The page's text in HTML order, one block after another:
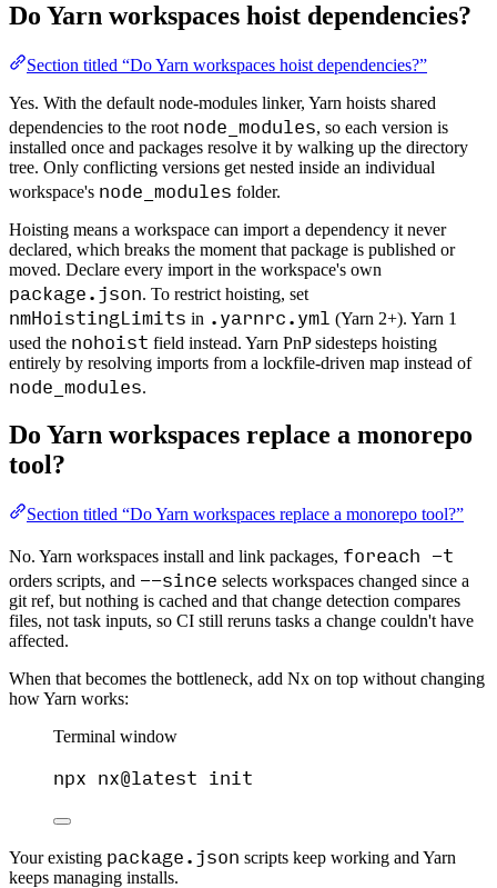
Do Yarn workspaces hoist dependencies?
Section titled “Do Yarn workspaces hoist dependencies?”
Yes. With the default node-modules linker, Yarn hoists shared
dependencies to the root node_modules, so each version is
installed once and packages resolve it by walking up the directory
tree. Only conflicting versions get nested inside an individual
workspace's node_modules folder.
Hoisting means a workspace can import a dependency it never
declared, which breaks the moment that package is published or
moved. Declare every import in the workspace's own
package.json. To restrict hoisting, set
nmHoistingLimits in .yarnrc.yml (Yarn 2+). Yarn 1
used the nohoist field instead. Yarn PnP sidesteps hoisting
entirely by resolving imports from a lockfile-driven map instead of
node_modules.
Do Yarn workspaces replace a monorepo
tool?
Section titled “Do Yarn workspaces replace a monorepo tool?”
No. Yarn workspaces install and link packages, foreach -t
orders scripts, and --since selects workspaces changed since a
git ref, but nothing is cached and that change detection compares
files, not task inputs, so CI still reruns tasks a change couldn't have
affected.
When that becomes the bottleneck, add Nx on top without changing
how Yarn works:
Terminal window
npx nx@latest init
Your existing package.json scripts keep working and Yarn
keeps managing installs.